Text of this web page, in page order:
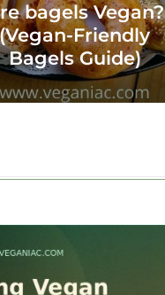
bagels Vegan?
(Vegan-Friendly
Bagels Guide)